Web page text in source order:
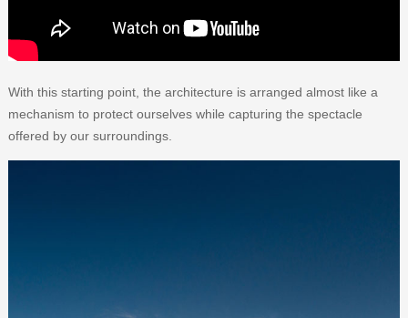
With this starting point, the architecture is arranged almost like a
mechanism to protect ourselves while capturing the spectacle
offered by our surroundings.